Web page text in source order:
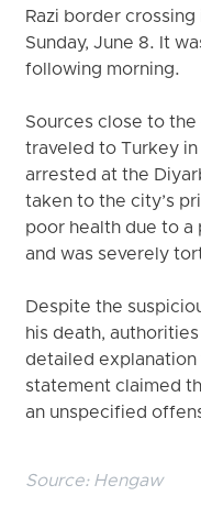
Razi border
Sunday, June 8. It
following morning.
Sources close to
traveled to Turkey
arrested at the
taken to the city’s
poor health due to
and was severely
Despite the
his death,
detailed
statement claimed
an unspecified
Source: Hengaw